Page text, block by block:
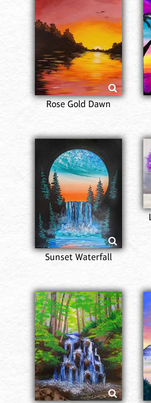
Rose Gold Dawn
Sunset Waterfall